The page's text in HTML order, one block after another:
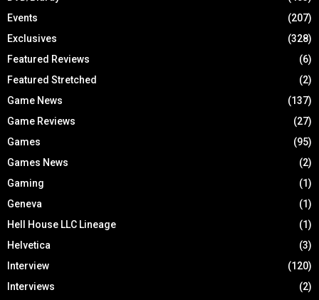
Events
(207)
Exclusives
(328)
Featured Reviews
(6)
Featured Stretched
(2)
Game News
(137)
Game Reviews
(27)
Games
(95)
Games News
(2)
Gaming
(1)
Geneva
(1)
Hell House LLC Lineage
(1)
Helvetica
(3)
Interview
(120)
Interviews
(2)